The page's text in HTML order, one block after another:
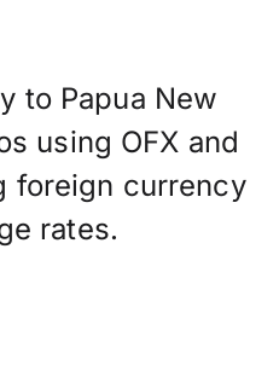
to Papua New
using OFX and
foreign currency
rates.